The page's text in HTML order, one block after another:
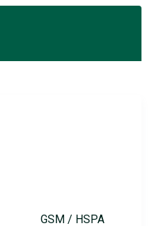
GSM / HSPA